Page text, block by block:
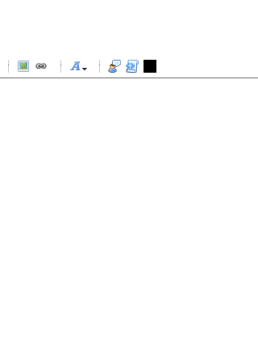
-
-
-
-
-
-